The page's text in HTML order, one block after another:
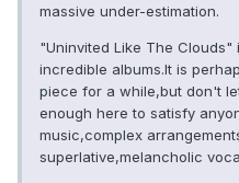
massive under-estimation.
"Uninvited Like The
incredible albums.It is
piece for a while,but don't
enough here to satisfy
music,complex
superlative,melancholic